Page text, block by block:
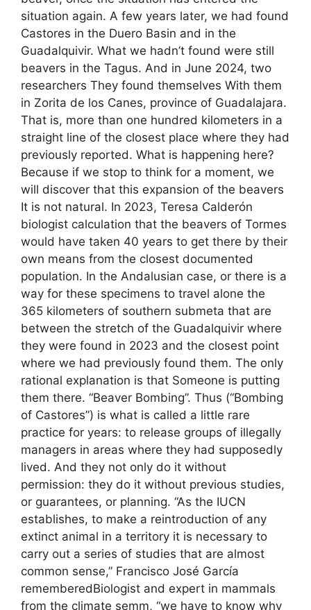
situation again. A few years later, we had found
Castores in the Duero Basin and in the
Guadalquivir. What we hadn’t found were still
beavers in the Tagus. And in June 2024, two
researchers They found themselves With them
in Zorita de los Canes, province of Guadalajara.
That is, more than one hundred kilometers in a
straight line of the closest place where they had
previously reported. What is happening here?
Because if we stop to think for a moment, we
will discover that this expansion of the beavers
It is not natural. In 2023, Teresa Calderón
biologist calculation that the beavers of Tormes
would have taken 40 years to get there by their
own means from the closest documented
population. In the Andalusian case, or there is a
way for these specimens to travel alone the
365 kilometers of southern submeta that are
between the stretch of the Guadalquivir where
they were found in 2023 and the closest point
where we had previously found them. The only
rational explanation is that Someone is putting
them there. “Beaver Bombing”. Thus (“Bombing
of Castores”) is what is called a little rare
practice for years: to release groups of illegally
managers in areas where they had supposedly
lived. And they not only do it without
permission: they do it without previous studies,
or guarantees, or planning. “As the IUCN
establishes, to make a reintroduction of any
extinct animal in a territory it is necessary to
carry out a series of studies that are almost
common sense,” Francisco José García
rememberedBiologist and expert in mammals
from the climate semm, “we have to know why